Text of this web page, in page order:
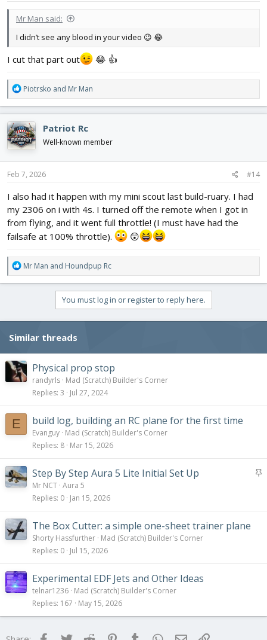
Mr Man said:
I didn’t see any blood in your video 😉 😂
I cut that part out 😂 👍
R
e
a
c
t
i
o
n
s
Piotrsko and Mr Man
Patriot Rc
Well-known member
Feb 7, 2026 #14
I also had it happen with my mini scout last build-ruary. I had
my 2306 on i with 4s. I turned off the remote when I got in
from flying, and it went full throttle! (I must have had the
failsafe at 100% throttle).
😲
R
e
a
i
n
s
:
Mr Man and Houndpup Rc
You must log in or register to reply here.
Similar threads
Physical prop stop
randyrls Mad (Scratch) Builder's Corner
Replies 3 Jul 27, 2024
E build log, building an RC plane for the first time
Evanguy Mad (Scratch) Builder's Corner
Replies 8 Mar 15, 2026
S
Step By Step Aura 5 Lite Initial Set Up
Mr NCT Aura 5
Replies 0 Jan 15, 2026
The Box Cutter: a simple one-sheet trainer plane
Shorty Hassfurther Mad (Scratch) Builder's Corner
Replies 0 Jul 15, 2026
Experimental EDF Jets and Other Ideas
telnar1236 Mad (Scratch) Builder's Corner
Replies 167 May 15, 2026